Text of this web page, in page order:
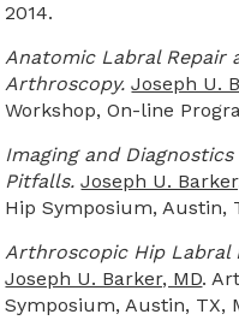
2014.
Anatomic Labral Repair
Arthroscopy.Joseph U.
Workshop, On-line
Imaging and
Pitfalls. Joseph U.
Hip Symposium, Austin,
Arthroscopic Hip Labral
Joseph U. Barker, MD.
Symposium, Austin, TX,